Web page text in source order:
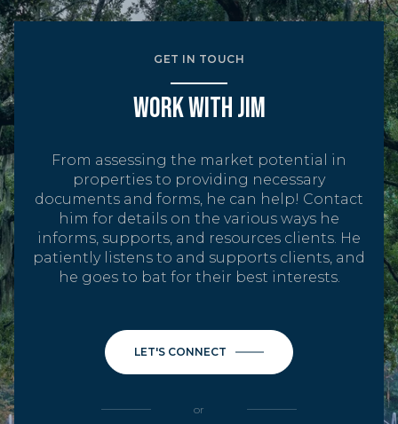
GET IN TOUCH
WORK WITH JIM
From assessing the market potential in
properties to providing necessary
documents and forms, he can help! Contact
him for details on the various ways he
informs, supports, and resources clients. He
patiently listens to and supports clients, and
he goes to bat for their best interests.
LET'S CONNECT
or